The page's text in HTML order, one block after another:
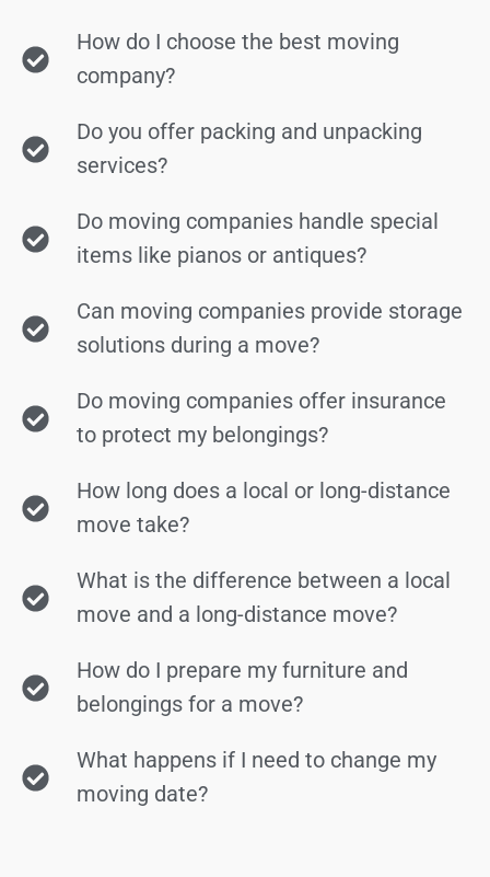
How do I choose the best moving
company?
Do you offer packing and unpacking
services?
Do moving companies handle special
items like pianos or antiques?
Can moving companies provide storage
solutions during a move?
Do moving companies offer insurance
to protect my belongings?
How long does a local or long-distance
move take?
What is the difference between a local
move and a long-distance move?
How do I prepare my furniture and
belongings for a move?
What happens if I need to change my
moving date?